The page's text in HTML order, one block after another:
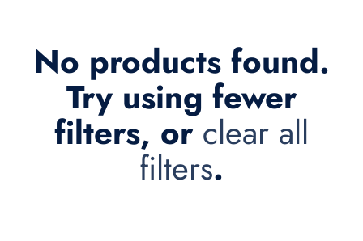
No products found.
Try using fewer
filters, orclear all
filters.